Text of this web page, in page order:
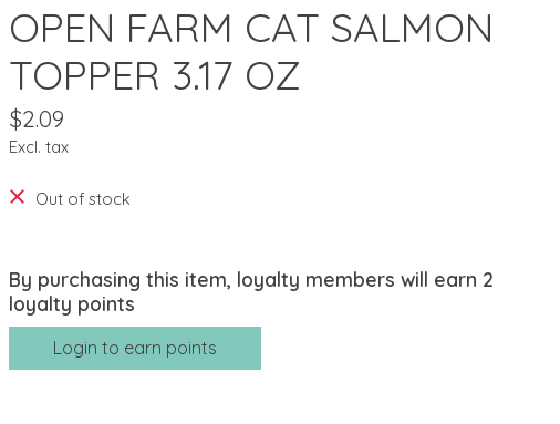
OPEN FARM CAT SALMON
TOPPER 3.17 OZ
$2.09
Excl. tax
Out of stock
By purchasing this item, loyalty members will earn 2
loyalty points
Login to earn points